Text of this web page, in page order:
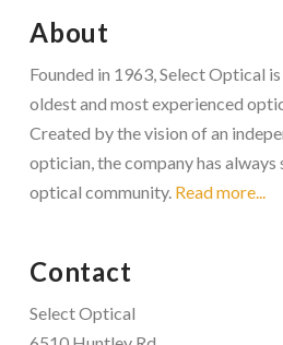
About
Founded in 1963, Select Optical
oldest and most experienced
Created by the vision of an
optician, the company has always
optical community. Read more...
Contact
Select Optical